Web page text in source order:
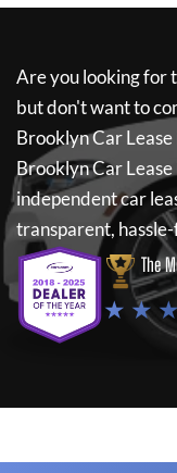
Are you looking for
but don't want to
Brooklyn Car Lease
Brooklyn Car Lease
independent car
transparent,
The
★ ★